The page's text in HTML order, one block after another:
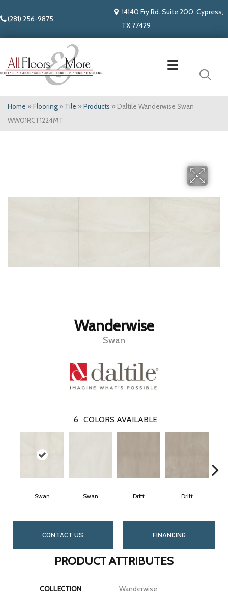
(281) 256-9875
14140 Fry Rd. Suite 200, Cypress,
TX 77429
Home » Flooring » Tile » Products » Daltile Wanderwise Swan
WW01RCT1224MT
Wanderwise
Swan
6 COLORS AVAILABLE
Swan Swan Drift Drift
CONTACT US FINANCING
PRODUCT ATTRIBUTES
COLLECTION Wanderwise